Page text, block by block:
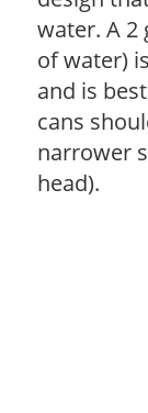
water. A 2
of water)
and is
cans
narrower
head).